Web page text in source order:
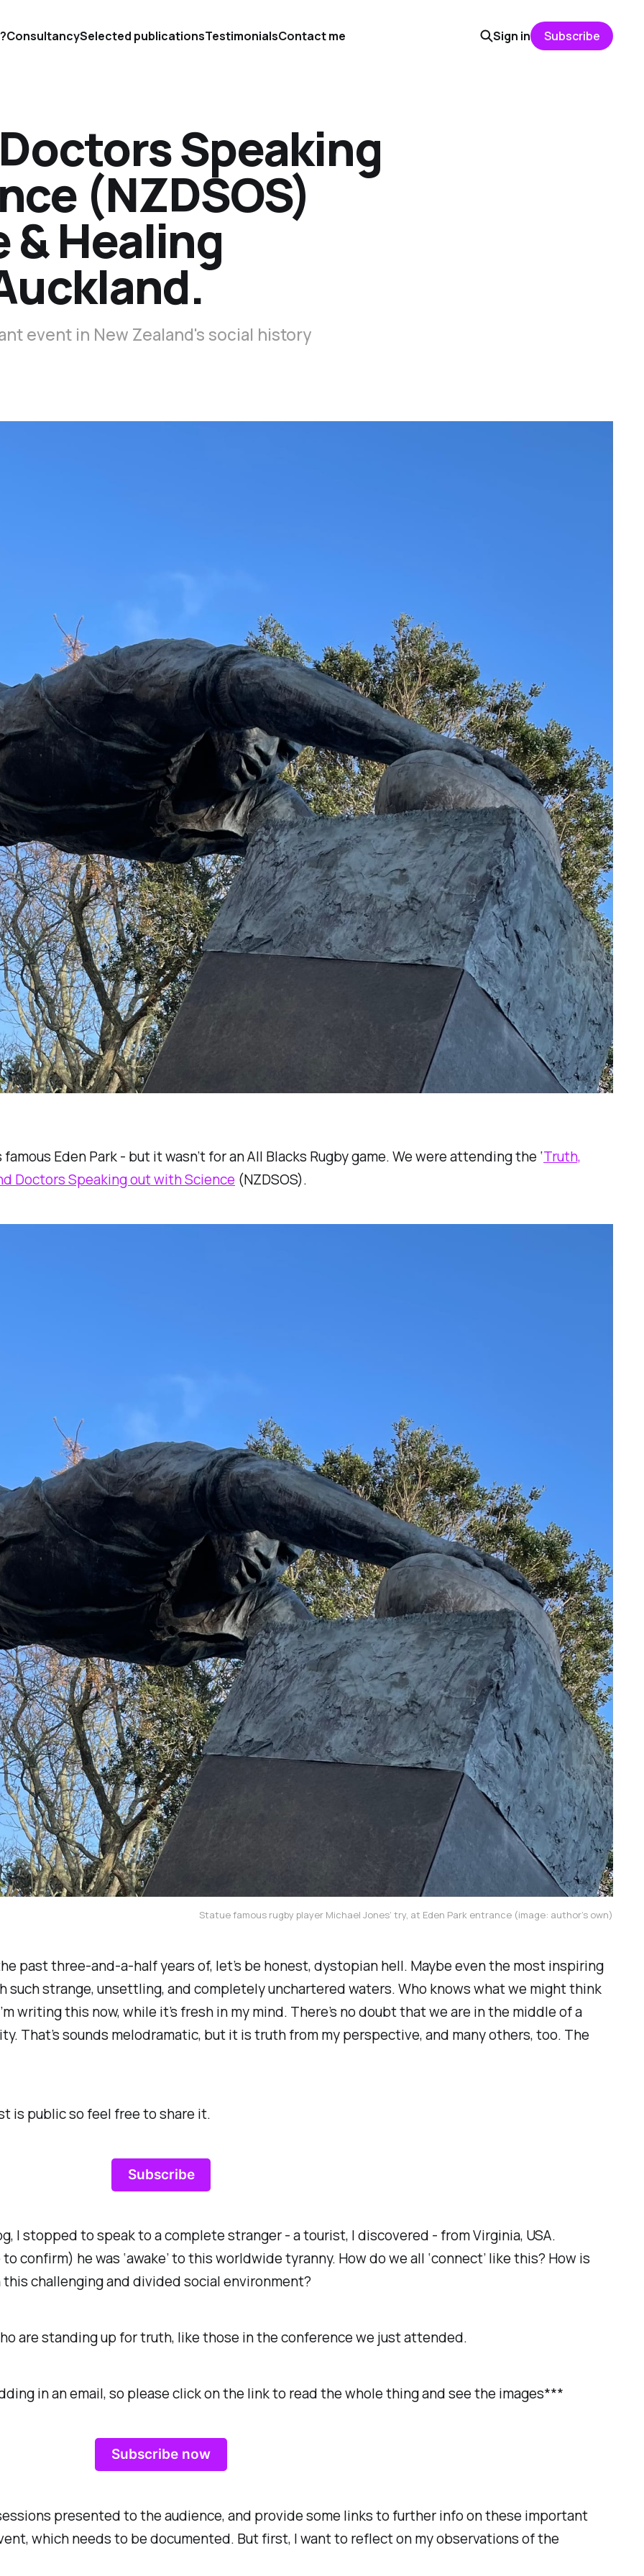
ConsultancySelected publicationsTestimonialsContact me Sign in Subscribe
Speaking
(NZDSOS)
Healing
event in New Zealand's social history
Eden Park - but it wasn’t for an All Blacks Rugby game. We were attending the ‘Truth,
Doctors Speaking out with Science (NZDSOS).
Statue famous rugby player Michael Jones’ try, at Eden Park entrance (image: author’s own)
past three-and-a-half years of, let’s be honest, dystopian hell. Maybe even the most inspiring
such strange, unsettling, and completely unchartered waters. Who knows what we might think
writing this now, while it’s fresh in my mind. There’s no doubt that we are in the middle of a
That’s sounds melodramatic, but it is truth from my perspective, and many others, too. The
is public so feel free to share it.
Subscribe
I stopped to speak to a complete stranger - a tourist, I discovered - from Virginia, USA.
confirm) he was ‘awake’ to this worldwide tyranny. How do we all ‘connect’ like this? How is
challenging and divided social environment?
are standing up for truth, like those in the conference we just attended.
in an email, so please click on the link to read the whole thing and see the images***
Subscribe now
presented to the audience, and provide some links to further info on these important
which needs to be documented. But first, I want to reflect on my observations of the